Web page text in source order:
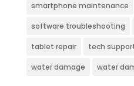
smartphone maintenance
software troubleshooting
tablet repair tech
water damage water